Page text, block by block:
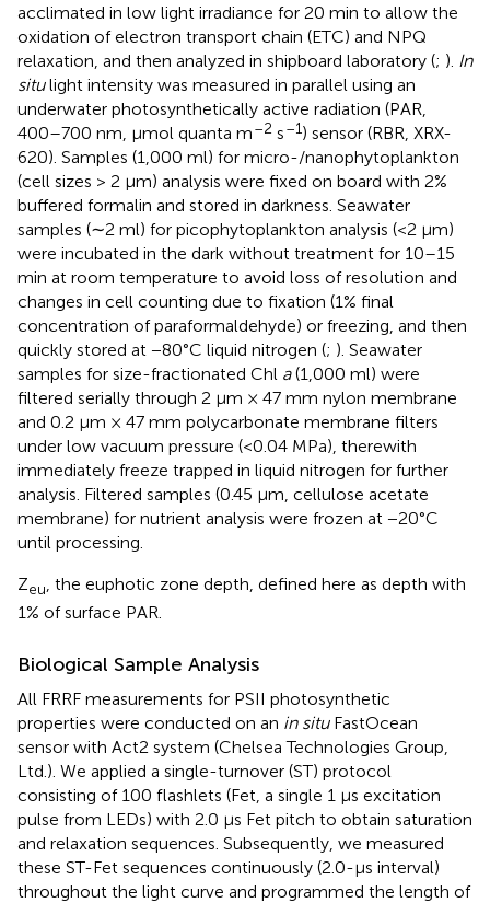
acclimated in low light irradiance for 20 min to allow the
oxidation of electron transport chain (ETC) and NPQ
relaxation, and then analyzed in shipboard laboratory (; ). In
situlight intensity was measured in parallel using an
underwater photosynthetically active radiation (PAR,
400–700 nm, μmol quanta m–2 s–1) sensor (RBR, XRX-
620). Samples (1,000 ml) for micro-/nanophytoplankton
(cell sizes > 2 μm) analysis were fixed on board with 2%
buffered formalin and stored in darkness. Seawater
samples (∼2 ml) for picophytoplankton analysis (<2 μm)
were incubated in the dark without treatment for 10–15
min at room temperature to avoid loss of resolution and
changes in cell counting due to fixation (1% final
concentration of paraformaldehyde) or freezing, and then
quickly stored at −80°C liquid nitrogen (; ). Seawater
samples for size-fractionated Chl a(1,000 ml) were
filtered serially through 2 μm × 47 mm nylon membrane
and 0.2 μm × 47 mm polycarbonate membrane filters
under low vacuum pressure (<0.04 MPa), therewith
immediately freeze trapped in liquid nitrogen for further
analysis. Filtered samples (0.45 μm, cellulose acetate
membrane) for nutrient analysis were frozen at −20°C
until processing.
Zeu , the euphotic zone depth, defined here as depth with
1% of surface PAR.
Biological Sample Analysis
All FRRF measurements for PSII photosynthetic
properties were conducted on an in situFastOcean
sensor with Act2 system (Chelsea Technologies Group,
Ltd.). We applied a single-turnover (ST) protocol
consisting of 100 flashlets (Fet, a single 1 μs excitation
pulse from LEDs) with 2.0 μs Fet pitch to obtain saturation
and relaxation sequences. Subsequently, we measured
these ST-Fet sequences continuously (2.0-μs interval)
throughout the light curve and programmed the length of